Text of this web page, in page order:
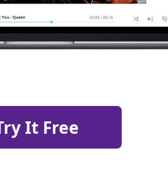
It Free